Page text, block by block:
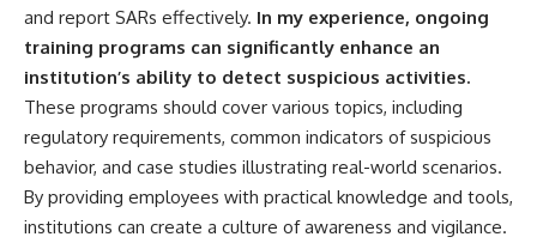
and report SARs effectively. In my experience, ongoing
training programs can significantly enhance an
institution’s ability to detect suspicious activities.
These programs should cover various topics, including
regulatory requirements, common indicators of suspicious
behavior, and case studies illustrating real-world scenarios.
By providing employees with practical knowledge and tools,
institutions can create a culture of awareness and vigilance.